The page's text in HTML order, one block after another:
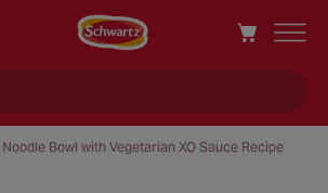
Noodle Bowl with Vegetarian XO Sauce Recipe